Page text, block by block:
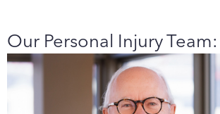
Our Personal Injury Team: